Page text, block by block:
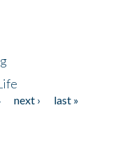
next ›
last »